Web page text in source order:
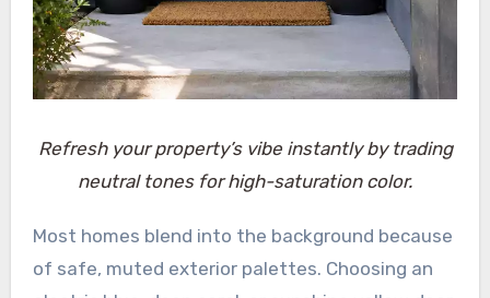
Refresh your property’s vibe instantly by trading
neutral tones for high-saturation color.
Most homes blend into the background because
of safe, muted exterior palettes. Choosing an